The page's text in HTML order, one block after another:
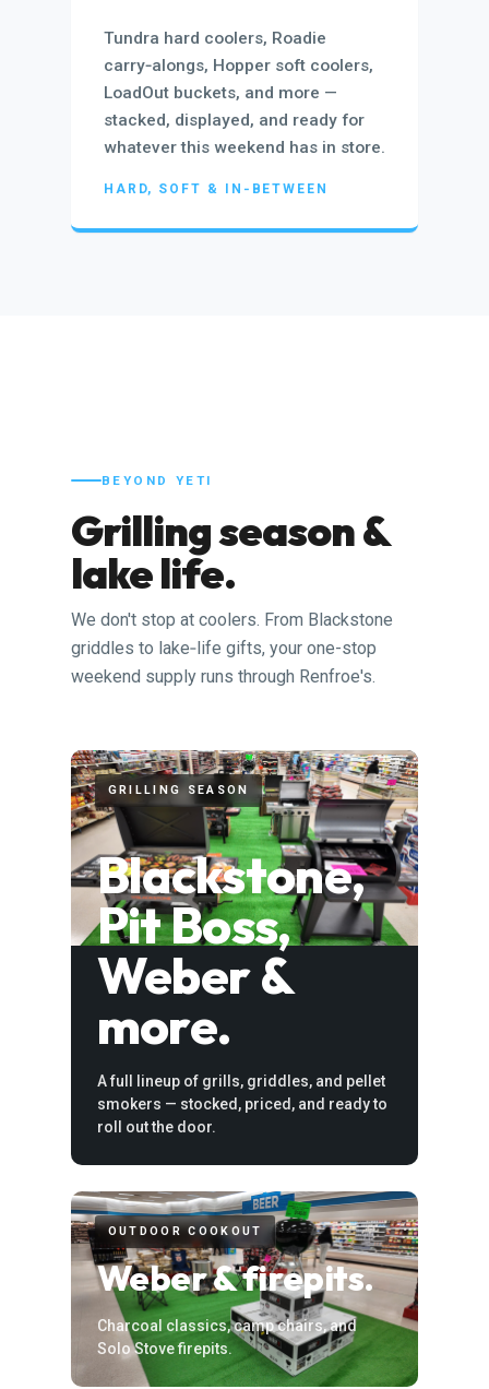
Tundra hard coolers, Roadie
carry‑alongs, Hopper soft coolers,
LoadOut buckets, and more —
stacked, displayed, and ready for
whatever this weekend has in store.
HARD, SOFT & IN‑BETWEEN
BEYOND YETI
Grilling season &
lake life.
We don't stop at coolers. From Blackstone
griddles to lake‑life gifts, your one-stop
weekend supply runs through Renfroe's.
GRILLING SEASON
Blackstone,
Pit Boss,
Weber &
more.
A full lineup of grills, griddles, and pellet
smokers — stocked, priced, and ready to
roll out the door.
OUTDOOR COOKOUT
Weber & firepits.
Charcoal classics, camp chairs, and
Solo Stove firepits.